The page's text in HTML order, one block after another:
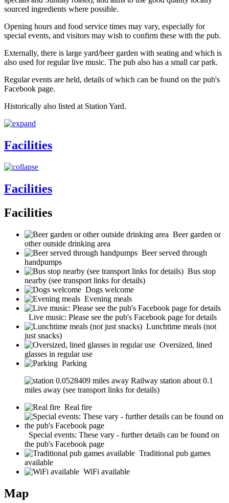
sourced ingredients where possible.
Opening hours and food service times may vary, especially for
special events, and visitors may wish to confirm these with the pub.
Externally, there is large yard/beer garden with seating and which is
also used for regular live music. The pub also has a small car park.
Regular events are held, details of which can be found on the pub's
Facebook page.
Historically also listed at Station Yard.
Facilities
Facilities
Facilities
Beer garden or
other outside drinking area
Beer served through
handpumps
Bus stop
nearby (see transport links for details)
Dogs welcome
Evening meals
Live music: Please see the pub's Facebook page for details
Lunchtime meals (not
just snacks)
Oversized, lined
glasses in regular use
Parking
Railway station about 0.1
miles away (see transport links for details)
Real fire
Special events: These vary - further details can be found on
the pub's Facebook page
Traditional pub games
available
WiFi available
Map